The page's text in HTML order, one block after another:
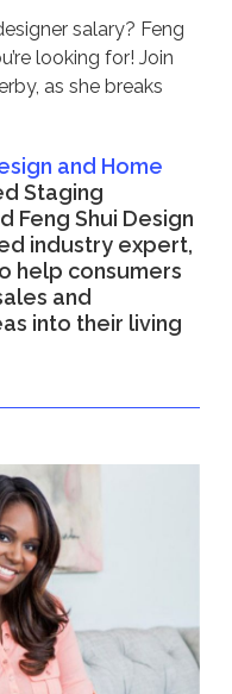
salary? Feng
looking for! Join
as she breaks
and Home
Staging
Feng Shui Design
industry expert,
help consumers
and
into their living